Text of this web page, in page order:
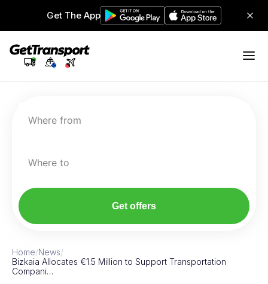
Get The App
Where from
Where to
Get offers
Home/News/
Bizkaia Allocates €1.5 Million to Support Transportation
Compani…